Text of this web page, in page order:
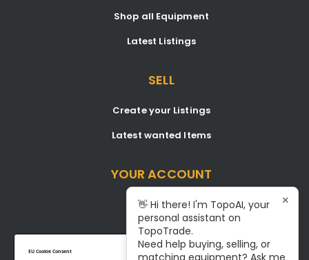
EU Cookie Consent
Shop all Equipment
Latest Listings
SELL
Create your Listings
Latest wanted Items
YOUR ACCOUNT
Dashboard
Signup/Login
Become A Service Center
👋 Hi there! I'm TopoAI, your
personal assistant on
TopoTrade.
Need help buying, selling, or
matching equipment? Ask me
×